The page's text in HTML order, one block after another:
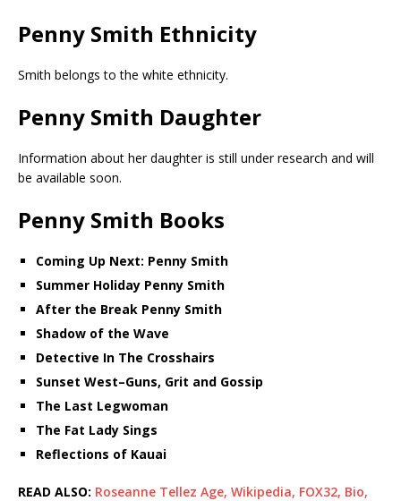
Penny Smith Ethnicity
Smith belongs to the white ethnicity.
Penny Smith Daughter
Information about her daughter is still under research and will
be available soon.
Penny Smith Books
Coming Up Next: Penny Smith
Summer Holiday Penny Smith
After the Break Penny Smith
Shadow of the Wave
Detective In The Crosshairs
Sunset West–Guns, Grit and Gossip
The Last Legwoman
The Fat Lady Sings
Reflections of Kauai
READ ALSO: Roseanne Tellez Age, Wikipedia, FOX32, Bio,